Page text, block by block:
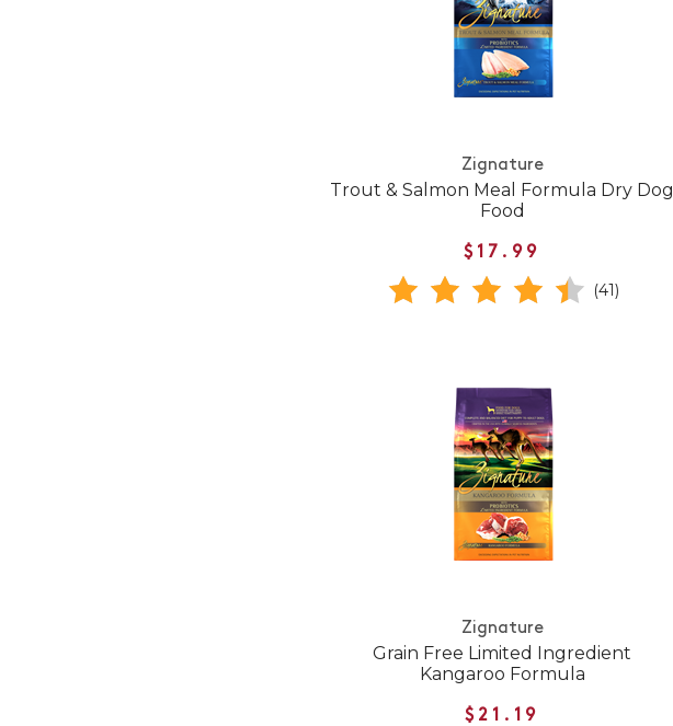
Zignature
Trout & Salmon Meal Formula Dry Dog
Food
$17.99
(41)
Zignature
Grain Free Limited Ingredient
Kangaroo Formula
$21.19